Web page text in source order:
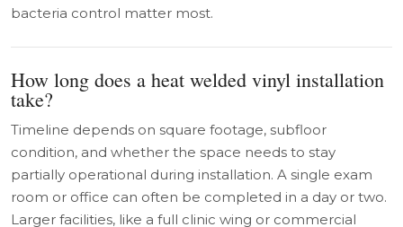
bacteria control matter most.
How long does a heat welded vinyl installation
take?
Timeline depends on square footage, subfloor
condition, and whether the space needs to stay
partially operational during installation. A single exam
room or office can often be completed in a day or two.
Larger facilities, like a full clinic wing or commercial